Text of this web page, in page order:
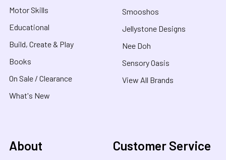
Motor Skills
Educational
Build, Create & Play
Books
On Sale / Clearance
What's New
Smooshos
Jellystone Designs
Nee Doh
Sensory Oasis
View All Brands
About Customer Service